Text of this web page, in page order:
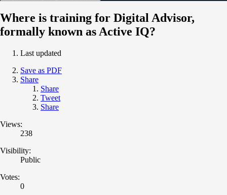
Where is training for Digital Advisor,
formally known as Active IQ?
Last updated
Save as PDF
Share
Share
Tweet
Share
Views:
238
Visibility:
Public
Votes:
0